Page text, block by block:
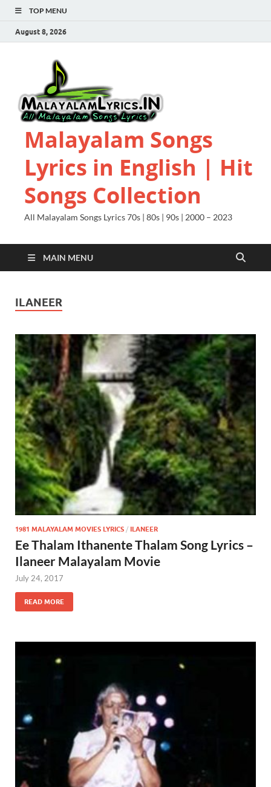
TOP MENU
August 8, 2026
Malayalam Songs
Lyrics in English | Hit
Songs Collection
All Malayalam Songs Lyrics 70s | 80s | 90s | 2000 – 2023
MAIN MENU
ILANEER
1981 MALAYALAM MOVIES LYRICS / ILANEER
Ee Thalam Ithanente Thalam Song Lyrics –
Ilaneer Malayalam Movie
July 24, 2017
READ MORE